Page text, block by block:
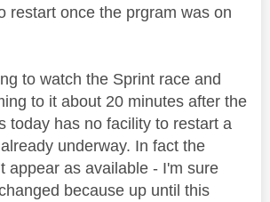
restart once the prgram was on
to watch the Sprint race and
to it about 20 minutes after the
today has no facility to restart a
underway. In fact the
appear as available - I'm sure
because up until this